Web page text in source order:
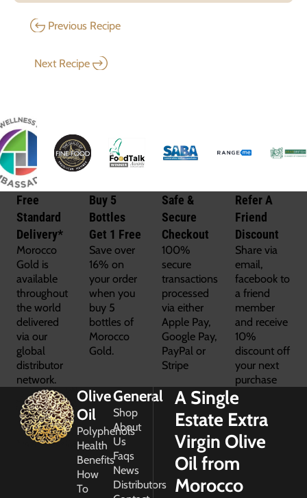
Previous Recipe
Next Recipe
Free
Standard
Delivery*
Morocco
Gold is
available
throughout
the world
delivered
via our
global
distributor
network.
Buy 5
Bottles
Get 1 Free
Save over
16% on
your order
when you
buy 5
bottles of
Morocco
Gold.
Safe &
Secure
Checkout
100%
secure
transactions
processed
via either
Apple Pay,
Google Pay,
PayPal or
Stripe
Refer A
Friend
Discount
Share via
email,
facebook to
a friend
member
and receive
10%
discount off
your next
purchase
Olive
Oil
Polyphenols
Health
Benefits
How
To
General
Shop
About
Us
Faqs
News
Distributors
A Single
Estate Extra
Virgin Olive
Oil from
Morocco